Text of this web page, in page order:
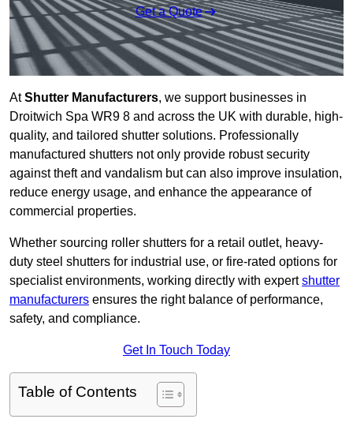
Get a Quote
AtShutter Manufacturers, we support businesses in
Droitwich Spa WR9 8 and across the UK with durable, high-
quality, and tailored shutter solutions. Professionally
manufactured shutters not only provide robust security
against theft and vandalism but can also improve insulation,
reduce energy usage, and enhance the appearance of
commercial properties.
Whether sourcing roller shutters for a retail outlet, heavy-
duty steel shutters for industrial use, or fire-rated options for
specialist environments, working directly with expertshutter
manufacturers ensures the right balance of performance,
safety, and compliance.
Get In Touch Today
Table of Contents